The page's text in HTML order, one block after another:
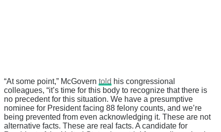
“At some point,” McGovern told his congressional
colleagues, “it’s time for this body to recognize that there is
no precedent for this situation. We have a presumptive
nominee for President facing 88 felony counts, and we’re
being prevented from even acknowledging it. These are not
alternative facts. These are real facts. A candidate for